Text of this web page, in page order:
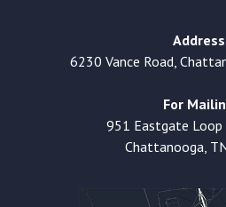
Address
6230 Vance Road,
For
951 Eastgate Loop
Chattanooga,